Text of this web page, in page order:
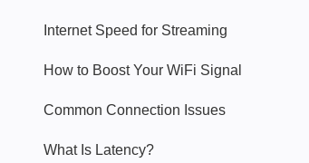
Internet Speed for Streaming
How to Boost Your WiFi Signal
Common Connection Issues
What Is Latency?